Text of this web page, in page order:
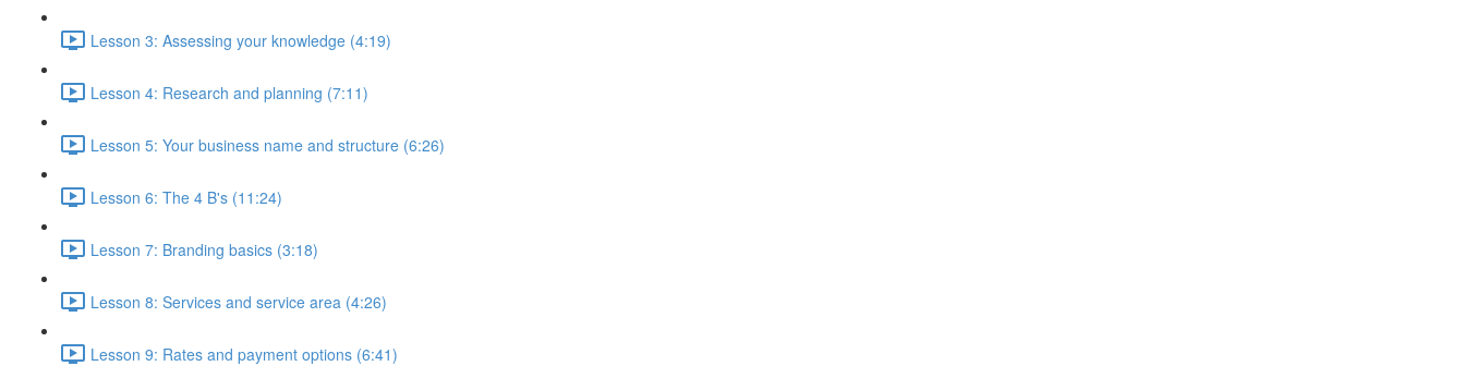
Lesson 3: Assessing your knowledge (4:19)
Lesson 4: Research and planning (7:11)
Lesson 5: Your business name and structure (6:26)
Lesson 6: The 4 B's (11:24)
Lesson 7: Branding basics (3:18)
Lesson 8: Services and service area (4:26)
Lesson 9: Rates and payment options (6:41)